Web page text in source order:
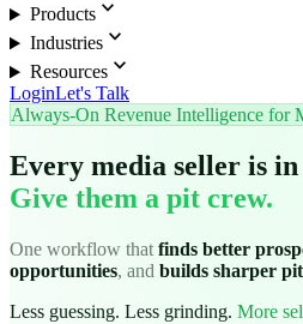
Productsexpand_more
Industriesexpand_more
Resourcesexpand_more
LoginLet's Talk
Always-On Revenue Intelligence for
Every media seller is
Give them a pit crew.
One workflow that finds better
opportunities, and builds sharper
Less guessing. Less grinding. More